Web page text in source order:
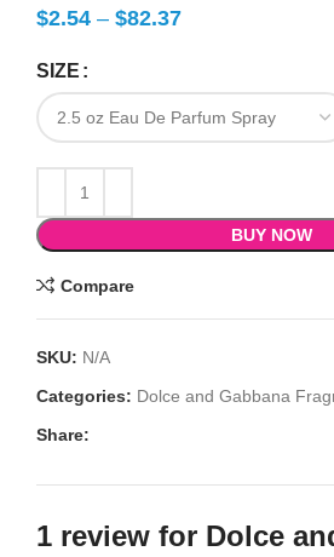
$2.54 – $82.37
SIZE
BUY NOW
Compare
SKU: N/A
Categories: Dolce and Gabbana
Share:
1 review for Dolce